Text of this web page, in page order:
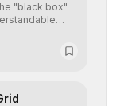
"black box"